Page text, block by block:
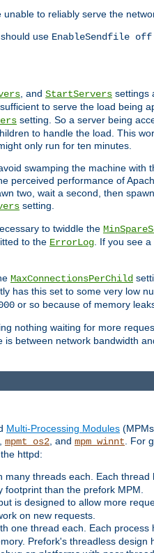
to reliably serve the
use EnableSendfile off
, and StartServers settings
to serve the load being
setting. So a server being
to handle the load. This
only run for ten minutes.
swamping the machine
perceived performance of
two, wait a second, then
setting.
to twiddle the
to the ErrorLog. If you see
MaxConnectionsPerChild
has this set to some very low
or so because of memory
nothing waiting for more
between network bandwidth
Multi-Processing Modules
mpmt_os2 , and mpm_winnt . For
httpd:
many threads each. Each
than the prefork MPM.
is designed to allow more
on new requests.
one thread each. Each
Prefork's threadless